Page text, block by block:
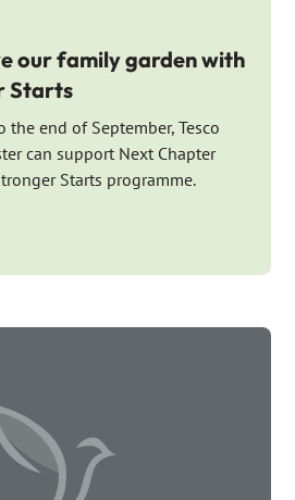
our family garden with
Starts
the end of September, Tesco
can support Next Chapter
Starts programme.